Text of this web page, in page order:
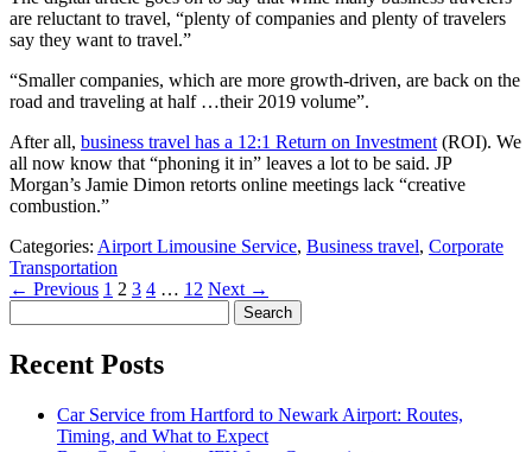
are reluctant to travel, “plenty of companies and plenty of travelers
say they want to travel.”
“Smaller companies, which are more growth-driven, are back on the
road and traveling at half …their 2019 volume”.
After all, business travel has a 12:1 Return on Investment (ROI). We
all now know that “phoning it in” leaves a lot to be said. JP
Morgan’s Jamie Dimon retorts online meetings lack “creative
combustion.”
Categories: Airport Limousine Service, Business travel, Corporate
Transportation
Posts
pagination
← Previous 1 2 3 4 … 12 Next →
for:
Recent Posts
Car Service from Hartford to Newark Airport: Routes,
Timing, and What to Expect